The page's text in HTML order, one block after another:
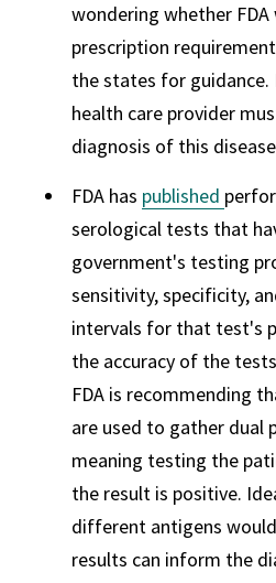
wondering whether
prescription
the states for guidance.
health care provider
diagnosis of this
FDA has published
serological tests that
government's testing
sensitivity, specificity,
intervals for that test's
the accuracy of the
FDA is recommending
are used to gather dual
meaning testing the
the result is positive.
different antigens
results can inform the